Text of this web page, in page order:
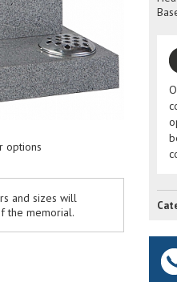
options
and sizes will
the memorial.